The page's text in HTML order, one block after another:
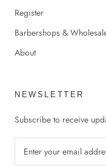
Register
Barbershops &
About
NEWSLETTER
Subscribe to receive